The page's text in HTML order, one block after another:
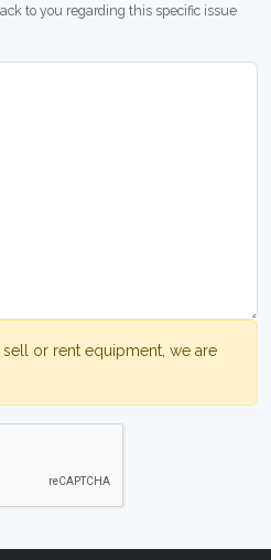
to you regarding this specific issue
or rent equipment, we are